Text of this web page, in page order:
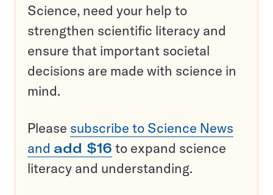
Science, need your help to
strengthen scientific literacy and
ensure that important societal
decisions are made with science in
mind.
Please subscribe to Science News
and add $16 to expand science
literacy and understanding.